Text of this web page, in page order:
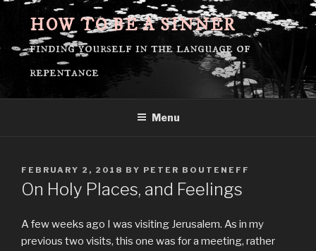
content
HOW TO BE A SINNER
finding yourself in the language of
repentance
Menu
POSTED
ON
FEBRUARY 2, 2018 BY PETER BOUTENEFF
On Holy Places, and Feelings
A few weeks ago I was visiting Jerusalem. As in my
previous two visits, this one was for a meeting, rather